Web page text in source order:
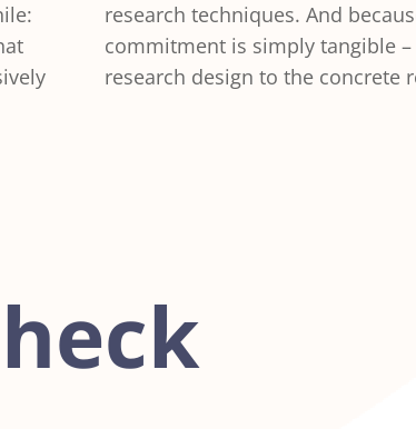
research techniques. And
commitment is simply tangible
research design to the concrete